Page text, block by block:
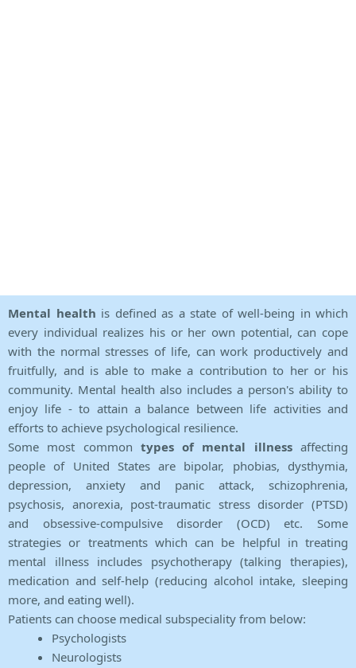
Mental health is defined as a state of well-being in which
every individual realizes his or her own potential, can cope
with the normal stresses of life, can work productively and
fruitfully, and is able to make a contribution to her or his
community. Mental health also includes a person's ability to
enjoy life - to attain a balance between life activities and
efforts to achieve psychological resilience.
Some most common types of mental illnessaffecting
people of United States are bipolar, phobias, dysthymia,
depression, anxiety and panic attack, schizophrenia,
psychosis, anorexia, post-traumatic stress disorder (PTSD)
and obsessive-compulsive disorder (OCD) etc. Some
strategies or treatments which can be helpful in treating
mental illness includes psychotherapy (talking therapies),
medication and self-help (reducing alcohol intake, sleeping
more, and eating well).
Patients can choose medical subspeciality from below:
Psychologists
Neurologists